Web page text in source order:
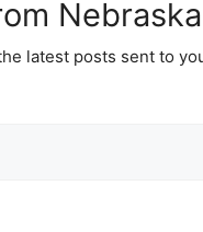
latest posts sent to